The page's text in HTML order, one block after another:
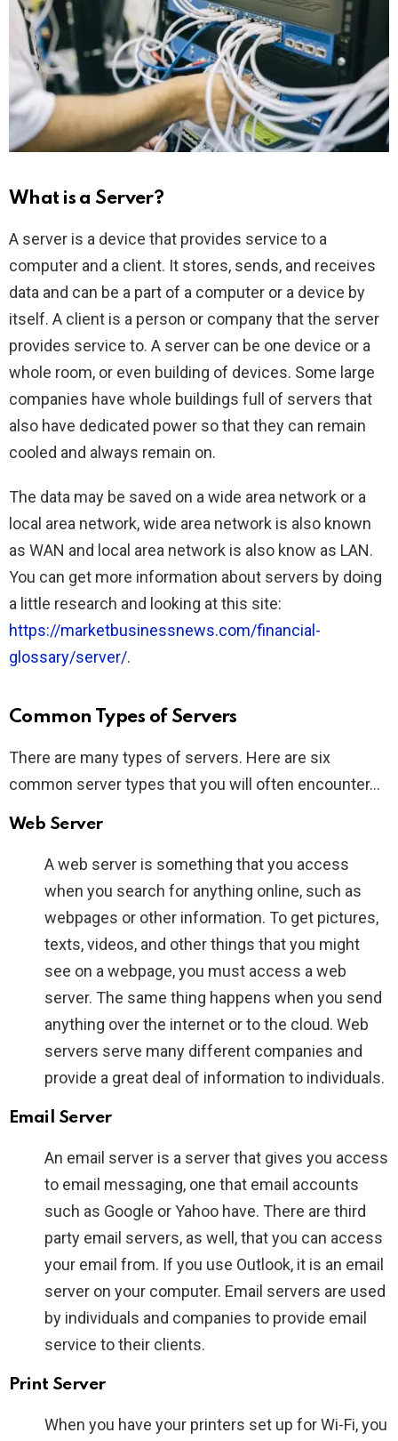
What is a Server?
A server is a device that provides service to a
computer and a client. It stores, sends, and receives
data and can be a part of a computer or a device by
itself. A client is a person or company that the server
provides service to. A server can be one device or a
whole room, or even building of devices. Some large
companies have whole buildings full of servers that
also have dedicated power so that they can remain
cooled and always remain on.
The data may be saved on a wide area network or a
local area network, wide area network is also known
as WAN and local area network is also know as LAN.
You can get more information about servers by doing
a little research and looking at this site:
https://marketbusinessnews.com/financial-
glossary/server/.
Common Types of Servers
There are many types of servers. Here are six
common server types that you will often encounter…
Web Server
A web server is something that you access
when you search for anything online, such as
webpages or other information. To get pictures,
texts, videos, and other things that you might
see on a webpage, you must access a web
server. The same thing happens when you send
anything over the internet or to the cloud. Web
servers serve many different companies and
provide a great deal of information to individuals.
Email Server
An email server is a server that gives you access
to email messaging, one that email accounts
such as Google or Yahoo have. There are third
party email servers, as well, that you can access
your email from. If you use Outlook, it is an email
server on your computer. Email servers are used
by individuals and companies to provide email
service to their clients.
Print Server
When you have your printers set up for Wi-Fi, you